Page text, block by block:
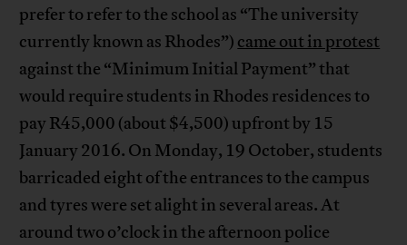
prefer to refer to the school as “The university
currently known as Rhodes”) came out in protest
against the “Minimum Initial Payment” that
would require students in Rhodes residences to
pay R45,000 (about $4,500) upfront by 15
January 2016. On Monday, 19 October, students
barricaded eight of the entrances to the campus
and tyres were set alight in several areas. At
around two o’clock in the afternoon police